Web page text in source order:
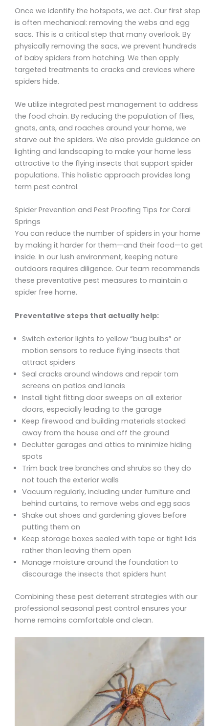
Once we identify the hotspots, we act. Our first step
is often mechanical: removing the webs and egg
sacs. This is a critical step that many overlook. By
physically removing the sacs, we prevent hundreds
of baby spiders from hatching. We then apply
targeted treatments to cracks and crevices where
spiders hide.
We utilize integrated pest management to address
the food chain. By reducing the population of flies,
gnats, ants, and roaches around your home, we
starve out the spiders. We also provide guidance on
lighting and landscaping to make your home less
attractive to the flying insects that support spider
populations. This holistic approach provides long
term pest control.
Spider Prevention and Pest Proofing Tips for Coral
Springs
You can reduce the number of spiders in your home
by making it harder for them—and their food—to get
inside. In our lush environment, keeping nature
outdoors requires diligence. Our team recommends
these preventative pest measures to maintain a
spider free home.
Preventative steps that actually help:
Switch exterior lights to yellow “bug bulbs” or
motion sensors to reduce flying insects that
attract spiders
Seal cracks around windows and repair torn
screens on patios and lanais
Install tight fitting door sweeps on all exterior
doors, especially leading to the garage
Keep firewood and building materials stacked
away from the house and off the ground
Declutter garages and attics to minimize hiding
spots
Trim back tree branches and shrubs so they do
not touch the exterior walls
Vacuum regularly, including under furniture and
behind curtains, to remove webs and egg sacs
Shake out shoes and gardening gloves before
putting them on
Keep storage boxes sealed with tape or tight lids
rather than leaving them open
Manage moisture around the foundation to
discourage the insects that spiders hunt
Combining these pest deterrent strategies with our
professional seasonal pest control ensures your
home remains comfortable and clean.